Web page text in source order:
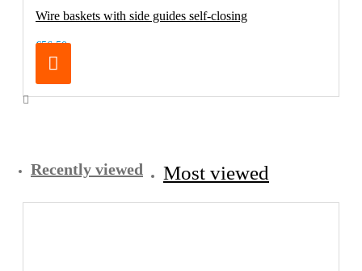
Wire baskets with side guides self-closing
€56.50
Recently viewed Most viewed